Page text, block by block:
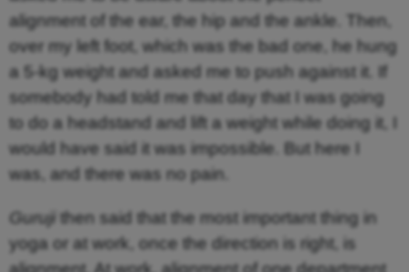
alignment of the ear, the hip and the ankle. Then,
over my left foot, which was the bad one, he hung
a 5-kg weight and asked me to push against it. If
somebody had told me that day that I was going
to do a headstand and lift a weight while doing it, I
would have said it was impossible. But here I
was, and there was no pain.
Guruji then said that the most important thing in
yoga or at work, once the direction is right, is